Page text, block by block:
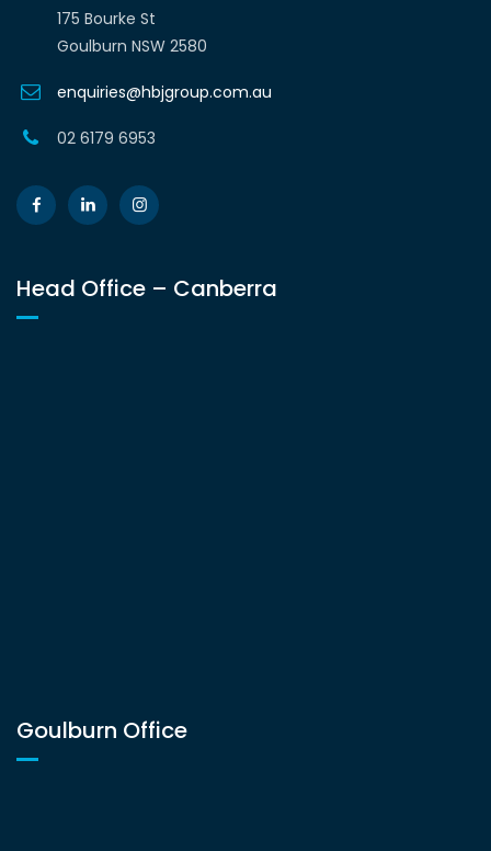
175 Bourke St
Goulburn NSW 2580
enquiries@hbjgroup.com.au
02 6179 6953
Head Office – Canberra
Goulburn Office